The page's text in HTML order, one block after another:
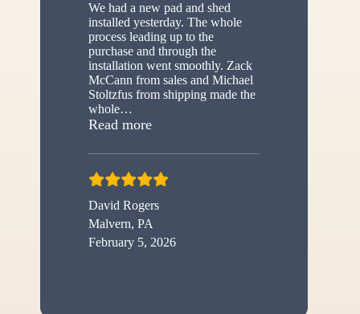
We had a new pad and shed
installed yesterday. The whole
process leading up to the
purchase and through the
installation went smoothly. Zack
McCann from sales and Michael
Stoltzfus from shipping made the
whole…
Read more“New shed”
David Rogers
Malvern, PA
February 5, 2026